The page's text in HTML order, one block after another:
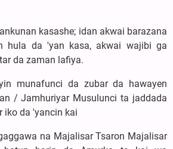
kasashe; idan akwai barazana
hula da 'yan kasa, akwai wajibi ga
da zaman lafiya.
munafunci da zubar da hawayen
/ Jamhuriyar Musulunci ta jaddada
iko da 'yancin kai
na Majalisar Tsaron Majalisar